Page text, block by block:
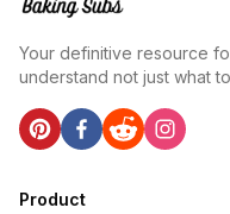
Your definitive resource
understand not just what
Product